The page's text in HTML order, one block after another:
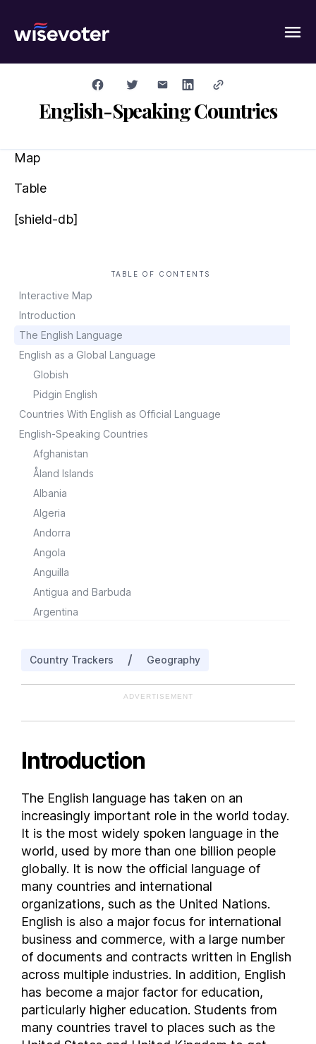
English-Speaking Countries
Map
Table
[shield-db]
TABLE OF CONTENTS
Interactive Map
Introduction
The English Language
English as a Global Language
Globish
Pidgin English
Countries With English as Official Language
English-Speaking Countries
Afghanistan
Åland Islands
Albania
Algeria
Andorra
Angola
Anguilla
Antigua and Barbuda
Argentina
Azerbaijan
Bahrain
Barbados
Belarus
Belgium
Belize
Benin
Bermuda
Bhutan
Bolivia
Bosnia and Herzegovina
Botswana
Brazil
British Virgin Islands
Country Trackers / Geography
ADVERTISEMENT
Introduction
The English language has taken on an
increasingly important role in the world today.
It is the most widely spoken language in the
world, used by more than one billion people
globally. It is now the official language of
many countries and international
organizations, such as the United Nations.
English is also a major focus for international
business and commerce, with a large number
of documents and contracts written in English
across multiple industries. In addition, English
has become a major factor for education,
particularly higher education. Students from
many countries travel to places such as the